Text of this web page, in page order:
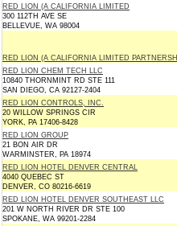
RED LION (A CALIFORNIA LIMITED
300 112TH AVE SE
BELLEVUE, WA 98004
RED LION (A CALIFORNIA LIMITED PARTNERSH
RED LION CHEM TECH LLC
10840 THORNMINT RD STE 111
SAN DIEGO, CA 92127-2404
RED LION CONTROLS, INC.
20 WILLOW SPRINGS CIR
YORK, PA 17406-8428
RED LION GROUP
21 BON AIR DR
WARMINSTER, PA 18974
RED LION HOTEL DENVER CENTRAL
4040 QUEBEC ST
DENVER, CO 80216-6619
RED LION HOTEL DENVER SOUTHEAST LLC
201 W NORTH RIVER DR STE 100
SPOKANE, WA 99201-2284